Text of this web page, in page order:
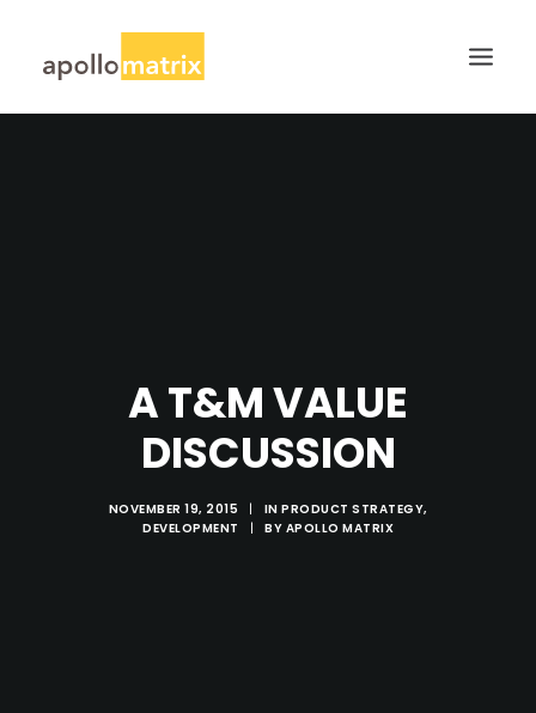
CONTACT US
SEARCH
A T&M VALUE
DISCUSSION
NOVEMBER 19, 2015 | IN PRODUCT STRATEGY,
DEVELOPMENT
| BY APOLLO MATRIX